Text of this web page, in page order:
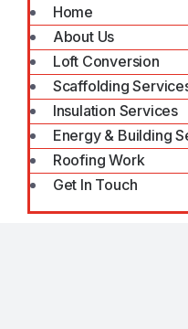
Home
About Us
Loft Conversion
Scaffolding
Insulation Services
Energy & Building
Roofing Work
Get In Touch